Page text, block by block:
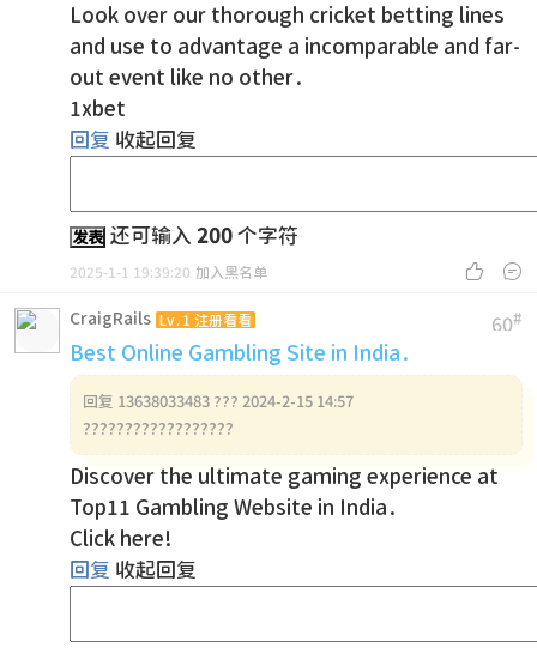
Look over our thorough cricket betting lines
and use to advantage a incomparable and far-
out event like no other.
1xbet
回复 收起回复
发表 还可输入 200 个字符
 
2025-1-1 19:39:20 加入黑名单
60#
CraigRails Lv.1 注册看看
Best Online Gambling Site in India.
回复 13638033483 ??? 2024-2-15 14:57
??????????????????
Discover the ultimate gaming experience at
Top11 Gambling Website in India.
Click here!
回复 收起回复